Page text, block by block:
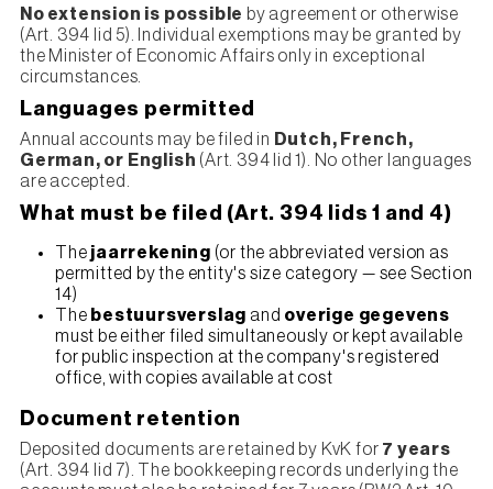
No extension is possible by agreement or otherwise
(Art. 394 lid 5). Individual exemptions may be granted by
the Minister of Economic Affairs only in exceptional
circumstances.
Languages permitted
Annual accounts may be filed in Dutch, French,
German, or English (Art. 394 lid 1). No other languages
are accepted.
What must be filed (Art. 394 lids 1 and 4)
The jaarrekening (or the abbreviated version as
permitted by the entity's size category — see Section
14)
The bestuursverslag and overige gegevens
must be either filed simultaneously or kept available
for public inspection at the company's registered
office, with copies available at cost
Document retention
Deposited documents are retained by KvK for 7 years
(Art. 394 lid 7). The bookkeeping records underlying the